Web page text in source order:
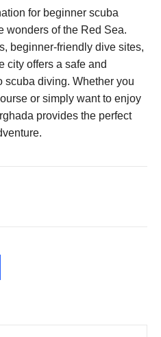
for beginner scuba
wonders of the Red Sea.
beginner-friendly dive sites,
city offers a safe and
scuba diving. Whether you
or simply want to enjoy
provides the perfect